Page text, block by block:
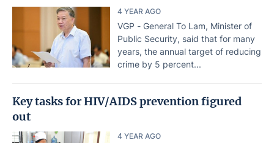
4 YEAR AGO
VGP - General To Lam, Minister of
Public Security, said that for many
years, the annual target of reducing
crime by 5 percent...
Key tasks for HIV/AIDS prevention figured
out
4 YEAR AGO